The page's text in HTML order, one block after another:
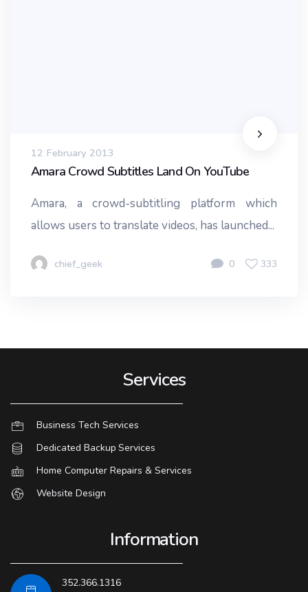
12 February 2013
Amara Crowd Subtitles Land On YouTube
Amara, a crowd-subtitling platform which
allows users to translate videos, has launched...
chief_geek 0 333
Services
Business Tech Services
Dedicated Backup Services
Home Computer Repairs & Services
Website Design
Information
352.366.1316